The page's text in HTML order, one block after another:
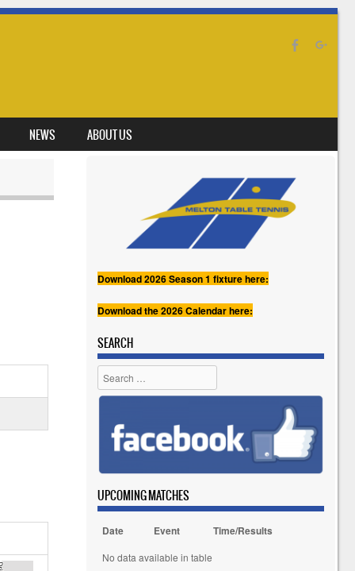
NEWS ABOUT US
Download 2026 Season 1 fixture here:
Download the 2026 Calendar here:
SEARCH
Search
UPCOMING MATCHES
Date Event Time/Results
No data available in table